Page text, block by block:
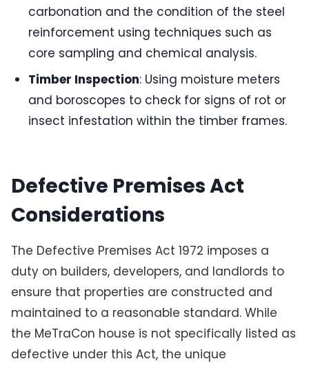
carbonation and the condition of the steel
reinforcement using techniques such as
core sampling and chemical analysis.
Timber Inspection: Using moisture meters
and boroscopes to check for signs of rot or
insect infestation within the timber frames.
Defective Premises Act
Considerations
The Defective Premises Act 1972 imposes a
duty on builders, developers, and landlords to
ensure that properties are constructed and
maintained to a reasonable standard. While
the MeTraCon house is not specifically listed as
defective under this Act, the unique